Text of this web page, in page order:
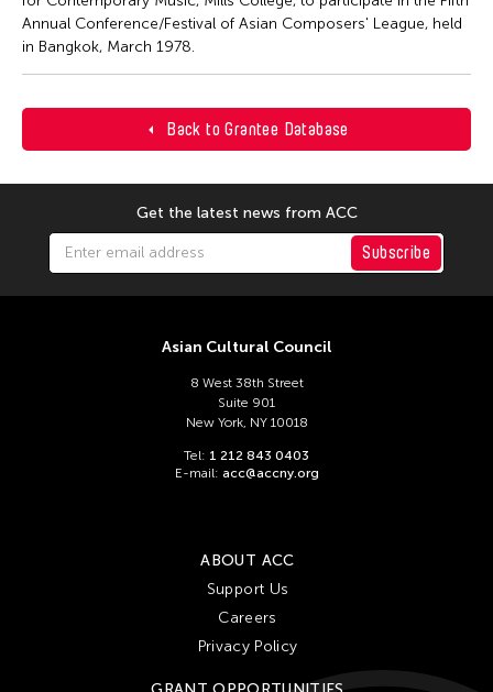
Back to Grantee Database
Annual Conference/Festival of Asian Composers' League, held
in Bangkok, March 1978.
Get the latest news from ACC
Subscribe
Asian Cultural Council
8 West 38th Street
Suite 901
New York, NY 10018
Tel: 1 212 843 0403
E-mail: acc@accny.org
ABOUT ACC
Support Us
Careers
Privacy Policy